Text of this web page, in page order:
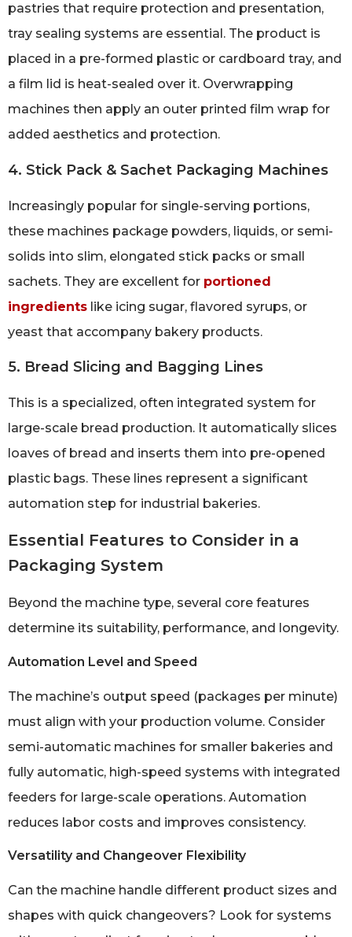
pastries that require protection and presentation,
tray sealing systems are essential. The product is
placed in a pre-formed plastic or cardboard tray, and
a film lid is heat-sealed over it. Overwrapping
machines then apply an outer printed film wrap for
added aesthetics and protection.
4. Stick Pack & Sachet Packaging Machines
Increasingly popular for single-serving portions,
these machines package powders, liquids, or semi-
solids into slim, elongated stick packs or small
sachets. They are excellent for portioned
ingredients like icing sugar, flavored syrups, or
yeast that accompany bakery products.
5. Bread Slicing and Bagging Lines
This is a specialized, often integrated system for
large-scale bread production. It automatically slices
loaves of bread and inserts them into pre-opened
plastic bags. These lines represent a significant
automation step for industrial bakeries.
Essential Features to Consider in a
Packaging System
Beyond the machine type, several core features
determine its suitability, performance, and longevity.
Automation Level and Speed
The machine’s output speed (packages per minute)
must align with your production volume. Consider
semi-automatic machines for smaller bakeries and
fully automatic, high-speed systems with integrated
feeders for large-scale operations. Automation
reduces labor costs and improves consistency.
Versatility and Changeover Flexibility
Can the machine handle different product sizes and
shapes with quick changeovers? Look for systems